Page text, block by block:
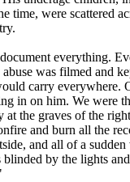
time, were scattered
everything.
was filmed and
carry everywhere.
in on him. We were
at the graves of the
and burn all the
and all of a
by the lights